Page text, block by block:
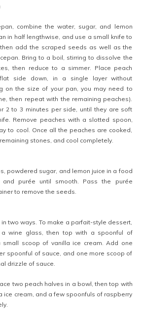
combine the water, sugar, and lemon
in half lengthwise, and use a small knife to
add the scraped seeds as well as the
Bring to a boil, stirring to dissolve the
then reduce to a simmer. Place peach
side down, in a single layer without
on the size of your pan, you may need to
then repeat with the remaining peaches).
2 to 3 minutes per side, until they are soft
Remove peaches with a slotted spoon,
to cool. Once all the peaches are cooked,
stones, and cool completely.
powdered sugar, and lemon juice in a food
and purée until smooth. Pass the purée
to remove the seeds.
two ways. To make a parfait-style dessert,
wine glass, then top with a spoonful of
small scoop of vanilla ice cream. Add one
spoonful of sauce, and one more scoop of
drizzle of sauce.
two peach halves in a bowl, then top with
ice cream, and a few spoonfuls of raspberry